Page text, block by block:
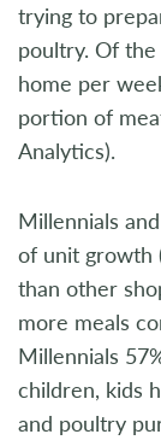
trying to
poultry. Of
home per
portion of
Analytics).
Millennials
of unit growth
than other
more meals
Millennials
children, kids
and poultry